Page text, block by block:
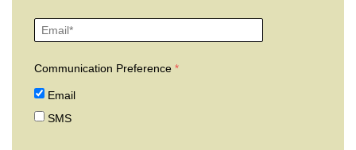
Communication Preference
Email
SMS